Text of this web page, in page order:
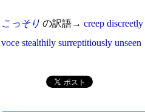
こっそり の訳語→ creep discreetly
voce stealthily surreptitiously unseen